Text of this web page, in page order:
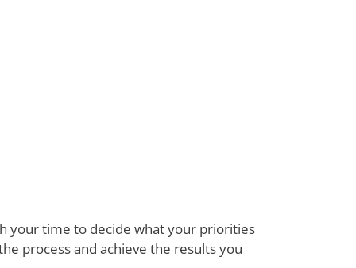
your time to decide what your priorities
process and achieve the results you